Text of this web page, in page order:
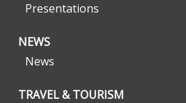
Presentations
NEWS
News
TRAVEL & TOURISM